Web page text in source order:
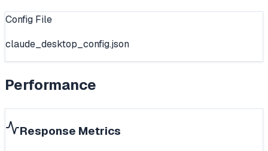
Config File
claude_desktop_config.json
Performance
Response Metrics